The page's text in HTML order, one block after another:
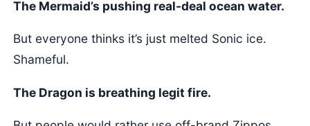
The Mermaid’s pushing real-deal ocean water.
But everyone thinks it’s just melted Sonic ice.
Shameful.
The Dragon is breathing legit fire.